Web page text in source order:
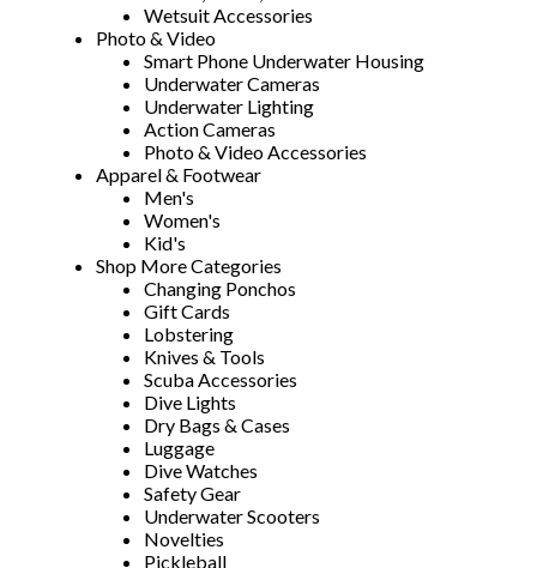
Wetsuit Accessories
Photo & Video
Smart Phone Underwater Housing
Underwater Cameras
Underwater Lighting
Action Cameras
Photo & Video Accessories
Apparel & Footwear
Men's
Women's
Kid's
Shop More Categories
Changing Ponchos
Gift Cards
Lobstering
Knives & Tools
Scuba Accessories
Dive Lights
Dry Bags & Cases
Luggage
Dive Watches
Safety Gear
Underwater Scooters
Novelties
Pickleball